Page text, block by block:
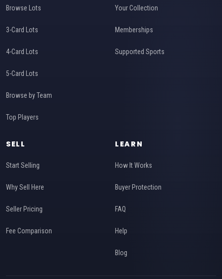
Browse Lots
3-Card Lots
4-Card Lots
5-Card Lots
Browse by Team
Top Players
Your Collection
Memberships
Supported Sports
SELL
Start Selling
Why Sell Here
Seller Pricing
Fee Comparison
LEARN
How It Works
Buyer Protection
FAQ
Help
Blog